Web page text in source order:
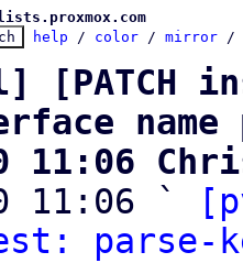
help / color / mirror /
[PATCH
name
11:06
11:06 `
parse-